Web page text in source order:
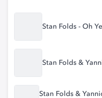
Stan Folds - Oh
Stan Folds &
Stan Folds &